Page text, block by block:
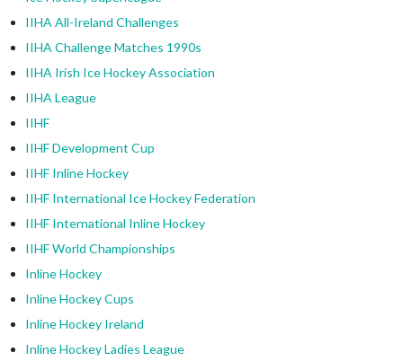
IIHA All-Ireland Challenges
IIHA Challenge Matches 1990s
IIHA Irish Ice Hockey Association
IIHA League
IIHF
IIHF Development Cup
IIHF Inline Hockey
IIHF International Ice Hockey Federation
IIHF International Inline Hockey
IIHF World Championships
Inline Hockey
Inline Hockey Cups
Inline Hockey Ireland
Inline Hockey Ladies League